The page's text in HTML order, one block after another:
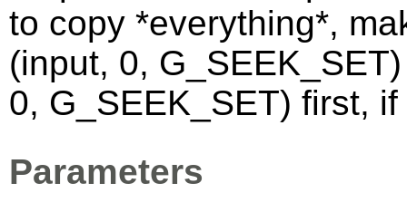
to copy *everything*,
(input, 0,
0, G_SEEK_SET) first,
Parameters